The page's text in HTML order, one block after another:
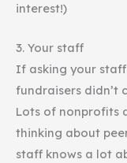
interest!)
3. Your staff
If asking your
fundraisers didn’t
Lots of nonprofits
thinking about
staff knows a lot